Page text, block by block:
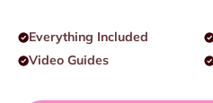
Everything Included
Video Guides